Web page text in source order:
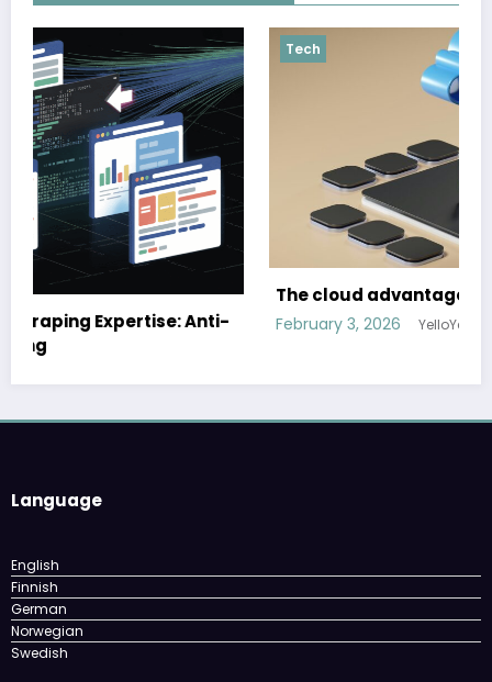
Tech
The cloud advantage for modern hospitality
February 3, 2026 YelloYello
Language
English
Finnish
German
Norwegian
Swedish